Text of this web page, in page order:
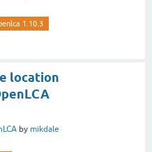
1.10.3
location
by mikdale